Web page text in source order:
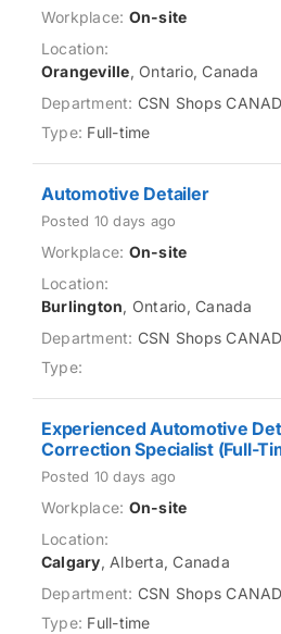
On-site
Orangeville, Ontario, Canada
CSN Shops
Full-time
Automotive Detailer
Posted 10 days ago
On-site
Burlington, Ontario, Canada
CSN Shops
Experienced Automotive
Correction Specialist (Full-
Posted 10 days ago
On-site
Calgary, Alberta, Canada
CSN Shops
Full-time